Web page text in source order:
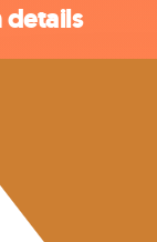
details